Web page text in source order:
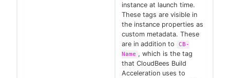
instance at launch time.
These tags are visible in
the instance properties as
custom metadata. These
are in addition to
CB-
Name , which is the tag
that CloudBees Build
Acceleration uses to